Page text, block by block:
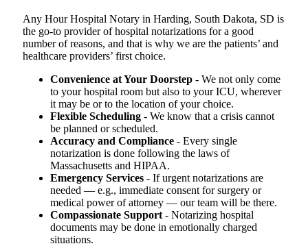
Any Hour Hospital Notary in Harding, South Dakota, SD is
the go-to provider of hospital notarizations for a good
number of reasons, and that is why we are the patients’ and
healthcare providers’ first choice.
Convenience at Your Doorstep - We not only come
to your hospital room but also to your ICU, wherever
it may be or to the location of your choice.
Flexible Scheduling - We know that a crisis cannot
be planned or scheduled.
Accuracy and Compliance - Every single
notarization is done following the laws of
Massachusetts and HIPAA.
Emergency Services - If urgent notarizations are
needed — e.g., immediate consent for surgery or
medical power of attorney — our team will be there.
Compassionate Support - Notarizing hospital
documents may be done in emotionally charged
situations.